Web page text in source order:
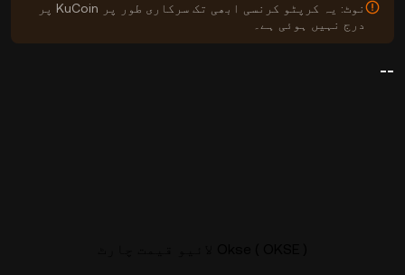
نوٹ: یہ کرپٹو کرنسی ابھی تک سرکاری طور پر KuCoin پر
درج نہیں ہوئی ہے۔
--